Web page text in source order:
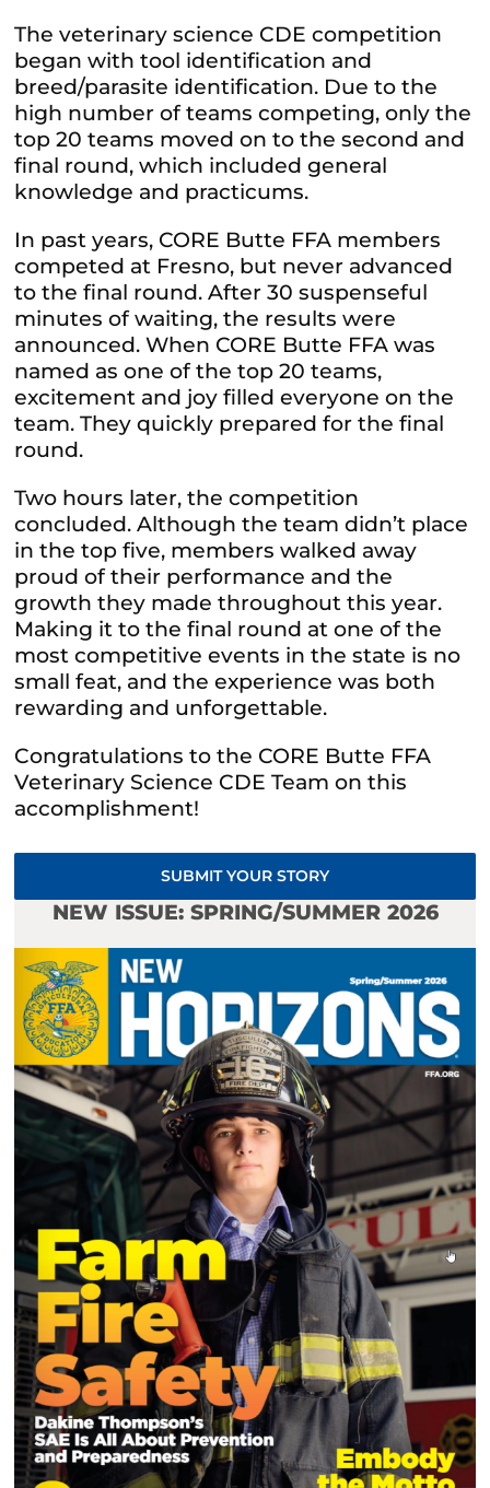
The veterinary science CDE competition
began with tool identification and
breed/parasite identification. Due to the
high number of teams competing, only the
top 20 teams moved on to the second and
final round, which included general
knowledge and practicums.
In past years, CORE Butte FFA members
competed at Fresno, but never advanced
to the final round.After 30 suspenseful
minutes of waiting, the results were
announced. When CORE Butte FFA was
named as one of the top 20 teams,
excitement and joy filled everyone on the
team. They quickly prepared for the final
round.
Two hours later, the competition
concluded. Although the team didn’t place
in the top five, members walked away
proud of their performance and the
growth they made throughout this year.
Making it to the final round at one of the
most competitive events in the state is no
small feat, and the experience was both
rewarding and unforgettable.
Congratulations to the CORE Butte FFA
Veterinary Science CDE Team on this
accomplishment!
SUBMIT YOUR STORY
NEW ISSUE: SPRING/SUMMER 2026